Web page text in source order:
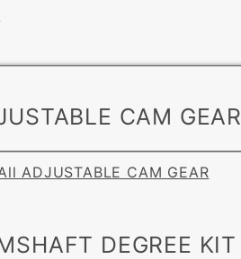
CAM GEAR
ADJUSTABLE CAM GEAR
DEGREE KIT